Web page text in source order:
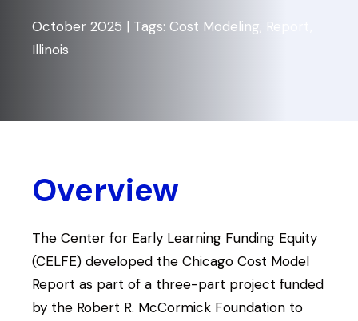
October 2025 | Tags: Cost Modeling, Report,
Illinois
Overview
The Center for Early Learning Funding Equity
(CELFE) developed the Chicago Cost Model
Report as part of a three-part project funded
by the Robert R. McCormick Foundation to